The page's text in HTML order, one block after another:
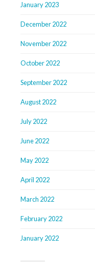
January 2023
December 2022
November 2022
October 2022
September 2022
August 2022
July 2022
June 2022
May 2022
April 2022
March 2022
February 2022
January 2022